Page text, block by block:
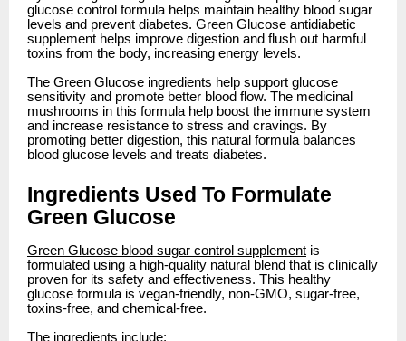
glucose control formula helps maintain healthy blood sugar
levels and prevent diabetes. Green Glucose antidiabetic
supplement helps improve digestion and flush out harmful
toxins from the body, increasing energy levels.
The Green Glucose ingredients help support glucose
sensitivity and promote better blood flow. The medicinal
mushrooms in this formula help boost the immune system
and increase resistance to stress and cravings. By
promoting better digestion, this natural formula balances
blood glucose levels and treats diabetes.
Ingredients Used To Formulate
Green Glucose
Green Glucose blood sugar control supplement is
formulated using a high-quality natural blend that is clinically
proven for its safety and effectiveness. This healthy
glucose formula is vegan-friendly, non-GMO, sugar-free,
toxins-free, and chemical-free.
The ingredients include;